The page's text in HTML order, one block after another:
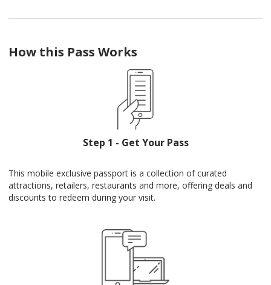
How this Pass Works
Step 1 - Get Your Pass
This mobile exclusive passport is a collection of curated
attractions, retailers, restaurants and more, offering deals and
discounts to redeem during your visit.